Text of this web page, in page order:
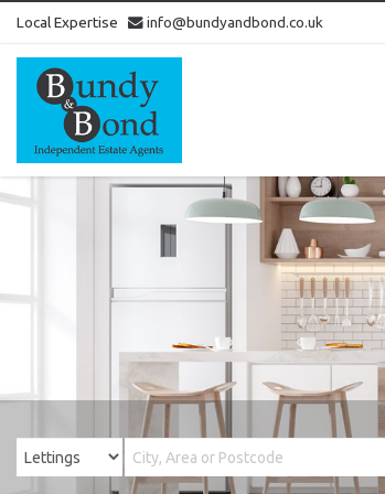
Local Expertise info@bundyandbond.co.uk
Bundy
and
Bond
Estate
Agents
in